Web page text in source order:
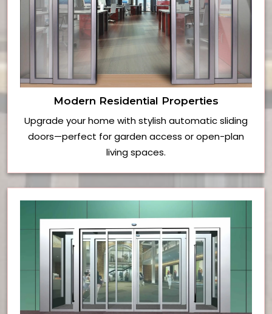
Modern Residential Properties
Upgrade your home with stylish automatic sliding
doors—perfect for garden access or open-plan
living spaces.